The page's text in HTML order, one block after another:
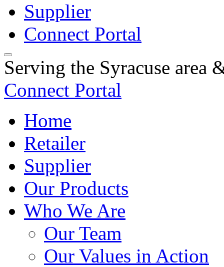
Supplier
Connect Portal
Serving the Syracuse area
Connect Portal
Home
Retailer
Supplier
Our Products
Who We Are
Our Team
Our Values in Action